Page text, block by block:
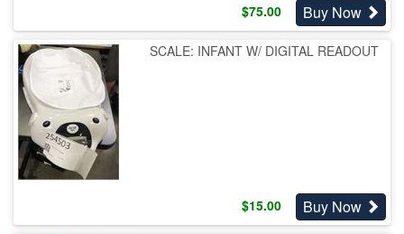
$75.00 Buy Now
SCALE: INFANT W/ DIGITAL READOUT
$15.00 Buy Now